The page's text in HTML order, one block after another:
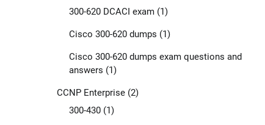
300-620 DCACI exam(1)
Cisco 300-620 dumps (1)
Cisco 300-620 dumps exam questions and
answers (1)
CCNP Enterprise(2)
300-430(1)